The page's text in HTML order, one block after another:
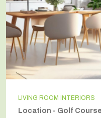
LIVING ROOM INTERIORS
Location - Golf